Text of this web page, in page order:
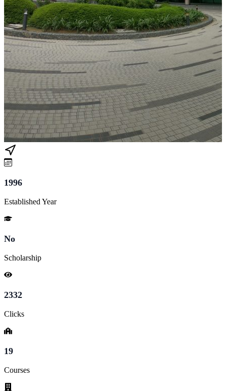
1996
Established Year
No
Scholarship
2332
Clicks
19
Courses